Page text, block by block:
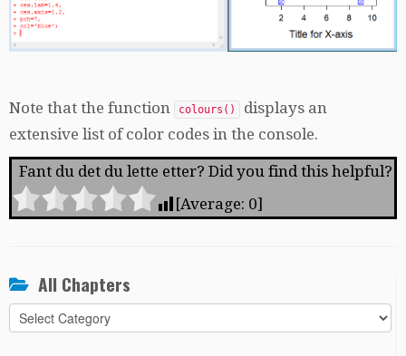
Note that the function colours()
displays an
extensive list of color codes in the console.
Fant du det du lette etter? Did you find this helpful?
[Average: 0]
All Chapters
All
Chapters